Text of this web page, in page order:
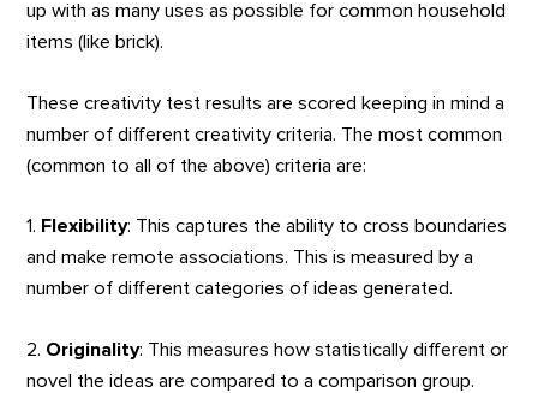
up with as many uses as possible for common household
items (like brick).
These creativity test results are scored keeping in mind a
number of different creativity criteria. The most common
(common to all of the above) criteria are:
1. Flexibility: This captures the ability to cross boundaries
and make remote associations. This is measured by a
number of different categories of ideas generated.
2. Originality: This measures how statistically different or
novel the ideas are compared to a comparison group.